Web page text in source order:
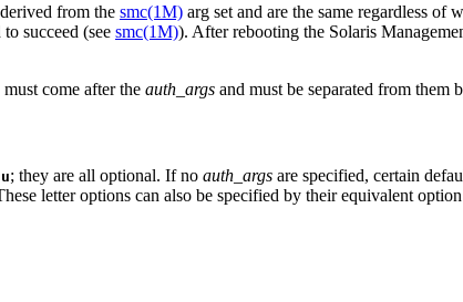
from the smc(1M) arg set and are the same regardless of
succeed (see smc(1M)). After rebooting the Solaris
must come after the auth_args and must be separated from them
; they are all optional. If no auth_args are specified, certain
letter options can also be specified by their equivalent